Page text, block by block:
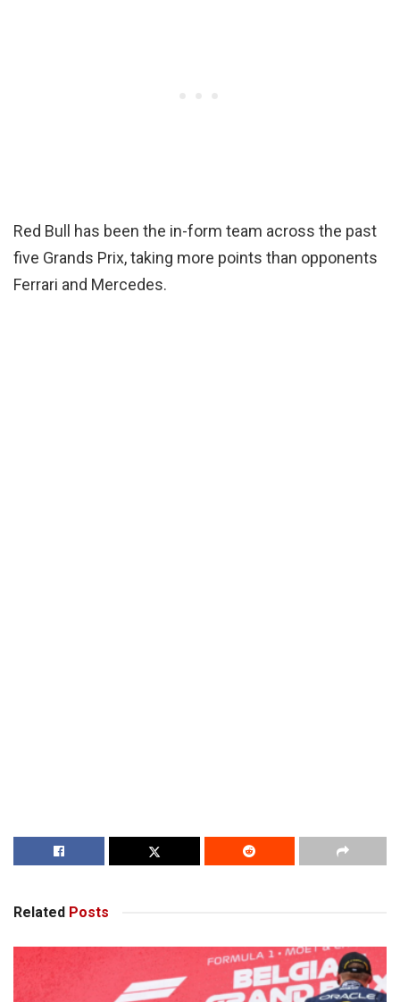
Red Bull has been the in-form team across the past
five Grands Prix, taking more points than opponents
Ferrari and Mercedes.
Related Posts